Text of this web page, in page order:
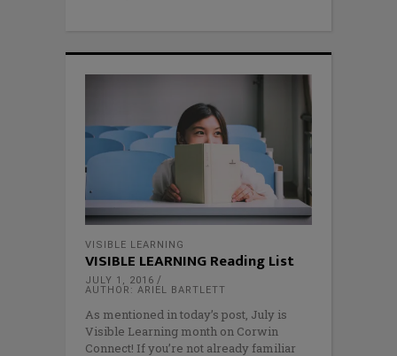
VISIBLE LEARNING
VISIBLE LEARNING Reading List
JULY 1, 2016
AUTHOR: ARIEL BARTLETT
As mentioned in today’s post, July is
Visible Learning month on Corwin
Connect! If you’re not already familiar